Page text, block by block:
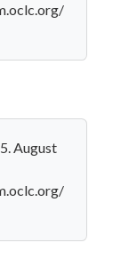
August